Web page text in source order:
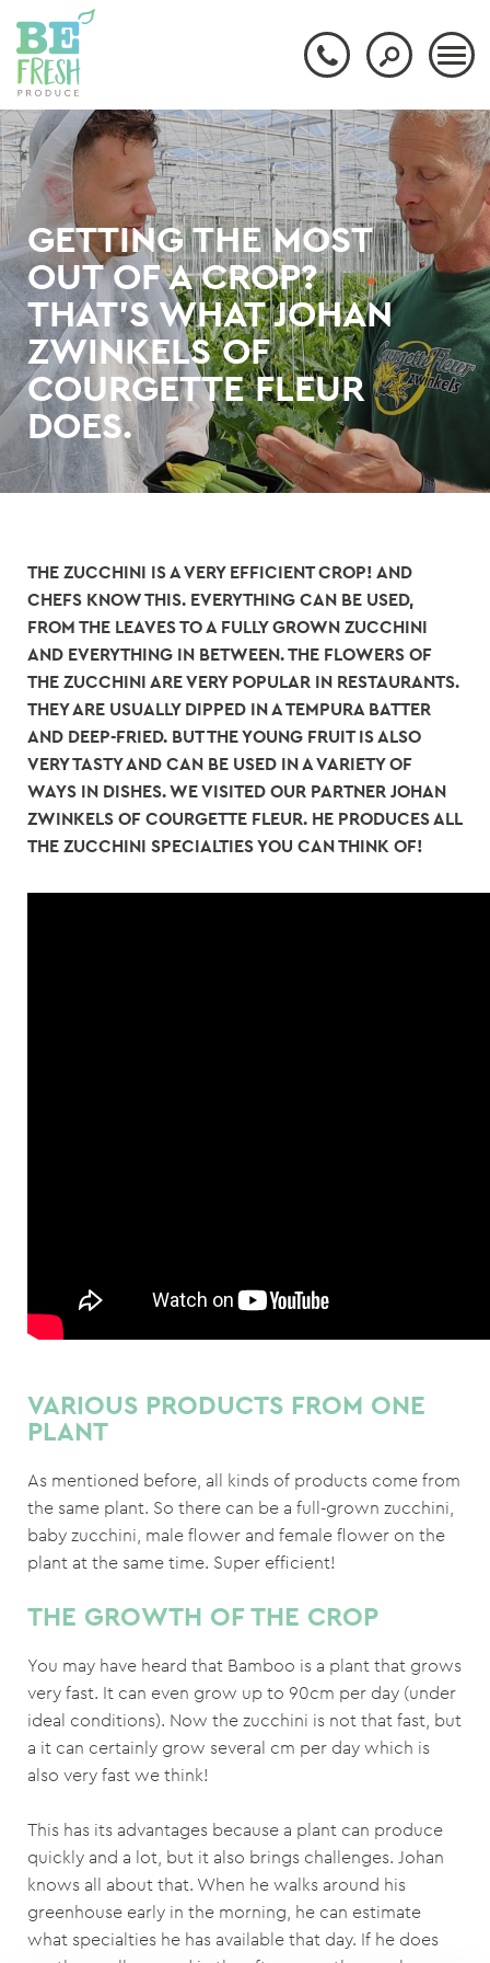
GETTING THE MOST
OUT OF A CROP?
THAT'S WHAT JOHAN
ZWINKELS OF
COURGETTE FLEUR
DOES.
THE ZUCCHINI IS A VERY EFFICIENT CROP! AND
CHEFS KNOW THIS. EVERYTHING CAN BE USED,
FROM THE LEAVES TO A FULLY GROWN ZUCCHINI
AND EVERYTHING IN BETWEEN. THE FLOWERS OF
THE ZUCCHINI ARE VERY POPULAR IN RESTAURANTS.
THEY ARE USUALLY DIPPED IN A TEMPURA BATTER
AND DEEP-FRIED. BUT THE YOUNG FRUIT IS ALSO
VERY TASTY AND CAN BE USED IN A VARIETY OF
WAYS IN DISHES. WE VISITED OUR PARTNER JOHAN
ZWINKELS OF COURGETTE FLEUR. HE PRODUCES ALL
THE ZUCCHINI SPECIALTIES YOU CAN THINK OF!
VARIOUS PRODUCTS FROM ONE
PLANT
As mentioned before, all kinds of products come from
the same plant. So there can be a full-grown zucchini,
baby zucchini, male flower and female flower on the
plant at the same time. Super efficient!
THE GROWTH OF THE CROP
You may have heard that Bamboo is a plant that grows
very fast. It can even grow up to 90cm per day (under
ideal conditions). Now the zucchini is not that fast, but
a it can certainly grow several cm per day which is
also very fast we think!
This has its advantages because a plant can produce
quickly and a lot, but it also brings challenges. Johan
knows all about that. When he walks around his
greenhouse early in the morning, he can estimate
what specialties he has available that day. If he does